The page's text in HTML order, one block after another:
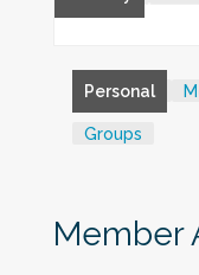
Personal
Groups
Member